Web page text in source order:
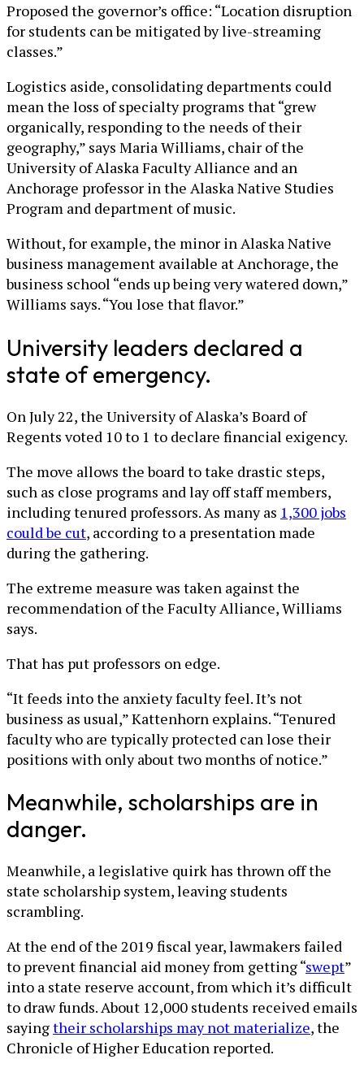
Proposed the governor’s office: “Location disruption
for students can be mitigated by live-streaming
classes.”
Logistics aside, consolidating departments could
mean the loss of specialty programs that “grew
organically, responding to the needs of their
geography,” says Maria Williams, chair of the
University of Alaska Faculty Alliance and an
Anchorage professor in the Alaska Native Studies
Program and department of music.
Without, for example, the minor in Alaska Native
business management available at Anchorage, the
business school “ends up being very watered down,”
Williams says. “You lose that flavor.”
University leaders declared a
state of emergency.
On July 22, the University of Alaska’s Board of
Regents voted 10 to 1 to declare financial exigency.
The move allows the board to take drastic steps,
such as close programs and lay off staff members,
including tenured professors. As many as 1,300 jobs
could be cut, according to a presentation made
during the gathering.
The extreme measure was taken against the
recommendation of the Faculty Alliance, Williams
says.
That has put professors on edge.
“It feeds into the anxiety faculty feel. It’s not
business as usual,” Kattenhorn explains. “Tenured
faculty who are typically protected can lose their
positions with only about two months of notice.”
Meanwhile, scholarships are in
danger.
Meanwhile, a legislative quirk has thrown off the
state scholarship system, leaving students
scrambling.
At the end of the 2019 fiscal year, lawmakers failed
to prevent financial aid money from getting “swept”
into a state reserve account, from which it’s difficult
to draw funds. About 12,000 students received emails
sayingtheir scholarships may not materialize, the
Chronicle of Higher Education reported.